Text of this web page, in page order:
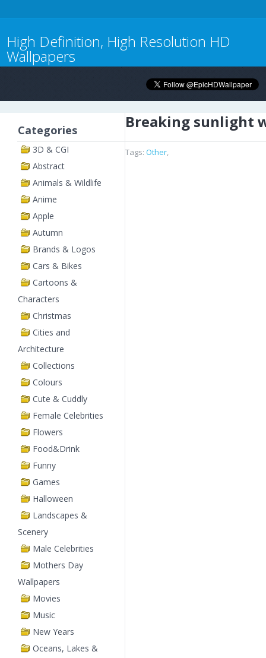
High Definition, High Resolution HD
Wallpapers
Categories
3D & CGI
Abstract
Animals & Wildlife
Anime
Apple
Autumn
Brands & Logos
Cars & Bikes
Cartoons &
Characters
Christmas
Cities and
Architecture
Collections
Colours
Cute & Cuddly
Female Celebrities
Flowers
Food&Drink
Funny
Games
Halloween
Landscapes &
Scenery
Male Celebrities
Mothers Day
Wallpapers
Movies
Music
New Years
Oceans, Lakes &
Breaking sunlight
Tags: Other,